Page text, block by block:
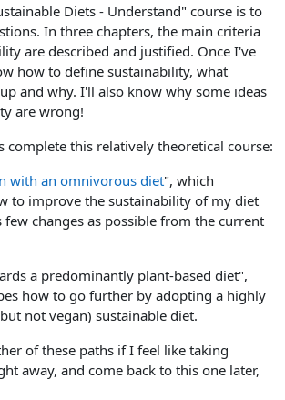
Diets - Understand" course is to
In three chapters, the main criteria
are described and justified. Once I've
how to define sustainability, what
and why. I'll also know why some ideas
are wrong!
complete this relatively theoretical course:
with an omnivorous diet", which
to improve the sustainability of my diet
few changes as possible from the current
a predominantly plant-based diet",
how to go further by adopting a highly
not vegan) sustainable diet.
of these paths if I feel like taking
away, and come back to this one later,